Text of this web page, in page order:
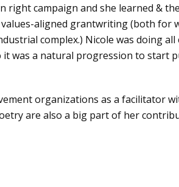
right campaign and she learned &
aligned grantwriting (both for
complex.) Nicole was doing all
was a natural progression to start
organizations as a facilitator
are also a big part of her